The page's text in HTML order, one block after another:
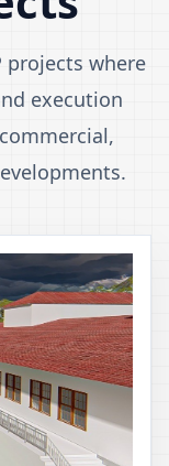
projects where
execution